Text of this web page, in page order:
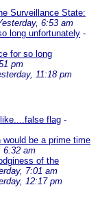
Surveillance State:
6:53 am
long unfortunately -
for so long
pm
11:18 pm
flag -
be a prime time
6:32 am
of the
7:01 am
12:17 pm